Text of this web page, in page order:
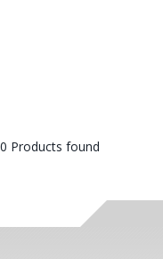
0 Products found